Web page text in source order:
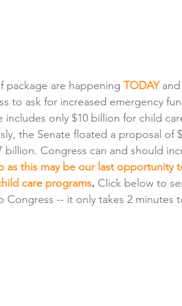
package are happening TODAY
to ask for increased emergency
only $10 billion for child
the Senate floated a proposal of
Congress can and should
as this may be our last opportunity
care programs. Click below to
-- it only takes 2 minutes